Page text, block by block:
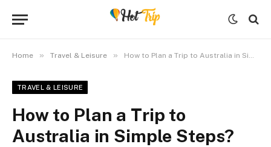
Home » Travel & Leisure » How to Plan a Trip to Australia in Simple Steps?
TRAVEL & LEISURE
How to Plan a Trip to
Australia in Simple Steps?